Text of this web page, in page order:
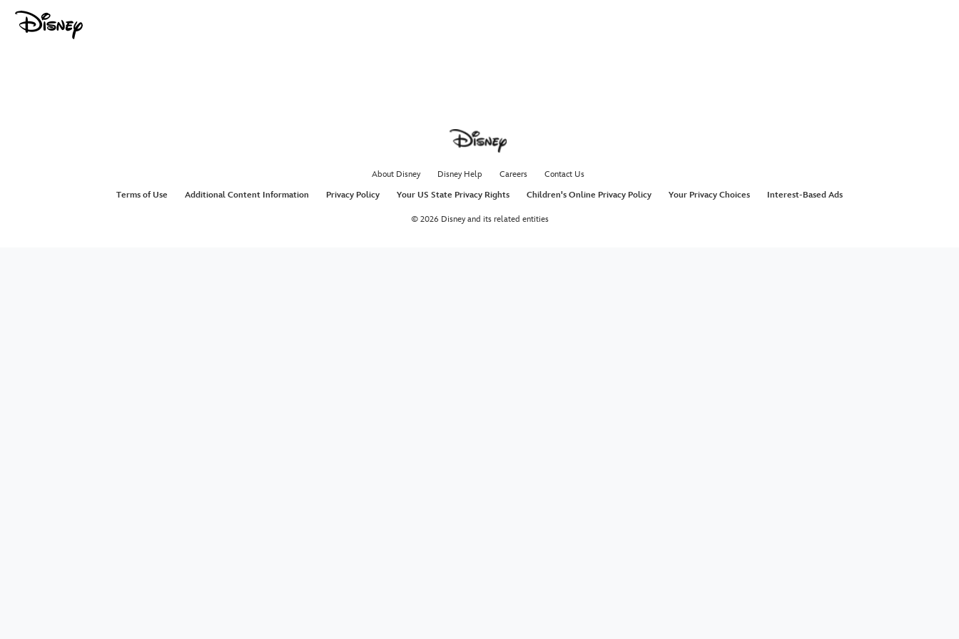
About Disney Disney Help Careers
Contact Us
Terms of Use
Additional Content Information Privacy Policy Your US State Privacy Rights Children's Online Privacy Policy Your Privacy Choices Interest-Based Ads
© 2026 Disney and its related entities